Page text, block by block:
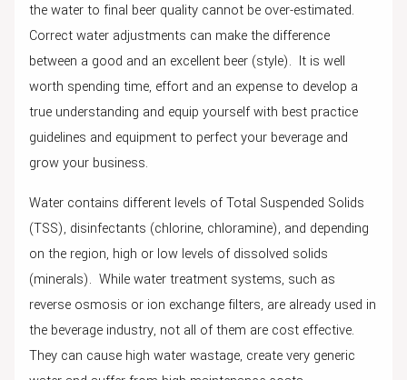
the water to final beer quality cannot be over-estimated.
Correct water adjustments can make the difference
between a good and an excellent beer (style). It is well
worth spending time, effort and an expense to develop a
true understanding and equip yourself with best practice
guidelines and equipment to perfect your beverage and
grow your business.
Water contains different levels of Total Suspended Solids
(TSS), disinfectants (chlorine, chloramine), and depending
on the region, high or low levels of dissolved solids
(minerals). While water treatment systems, such as
reverse osmosis or ion exchange filters, are already used in
the beverage industry, not all of them are cost effective.
They can cause high water wastage, create very generic